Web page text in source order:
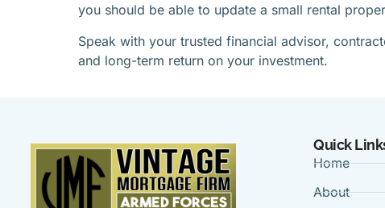
you should be able to update a small rental
Speak with your trusted financial advisor,
and long-term return on your investment.
Quick
Home
About